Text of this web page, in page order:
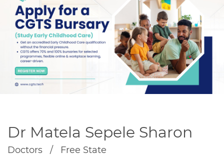
Dr Matela Sepele Sharon
Doctors / Free State